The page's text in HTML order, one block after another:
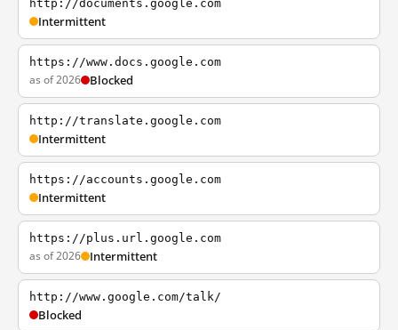
http://documents.google.com
Intermittent
https://www.docs.google.com
as of 2026 Blocked
http://translate.google.com
Intermittent
https://accounts.google.com
Intermittent
https://plus.url.google.com
as of 2026 Intermittent
http://www.google.com/talk/
Blocked